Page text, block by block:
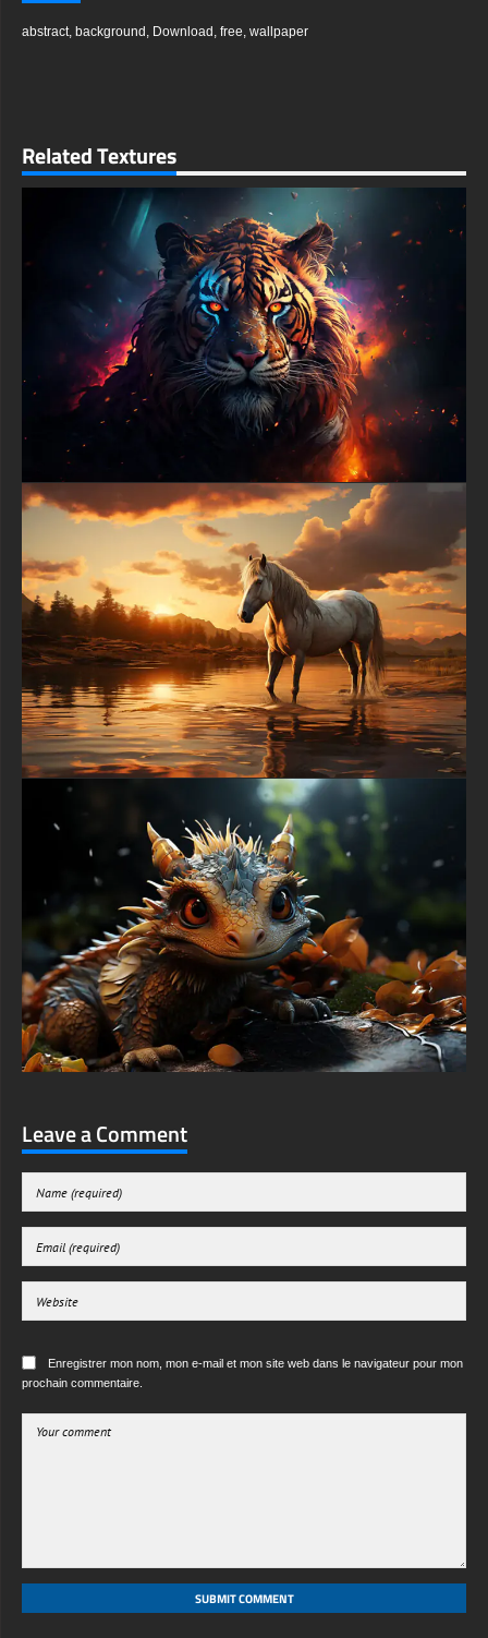
Mobile Device (iPhones, Android smartphones from Samsung
LG WebOS, Roku TV, Google TV, Horizon TV, Firefox OS for
TV ,Boxee
-Deer at sunset illustration wallpaper HD 4K ULTRA HD For
Gaming Console Sony PlayStation, Microsoft Xbox, Nintendo
This free Deer at sunset illustration wallpaper comes in a
variety of sizes to suit your needs, including the original
stunning UHD 4K (3840x2160 px), high-definition options, and a
portrait-oriented version specifically designed for phones.
free-3dtextureshd.com
abstract, background , Download , free, wallpaper
Related Textures
Leave a Comment
Enregistrer mon nom, mon e-mail et mon site web dans le navigateur pour mon
prochain commentaire.
SUBMIT COMMENT